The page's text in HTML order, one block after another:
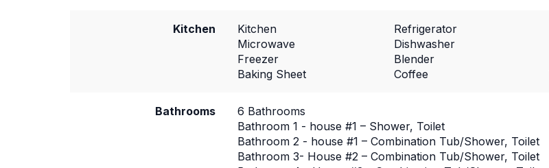
Kitchen Kitchen Refrigerator
Microwave
Dishwasher
Freezer
Blender
Baking Sheet
Coffee
Bathrooms
6 Bathrooms
Bathroom 1 - house #1 – Shower, Toilet
Bathroom 2 - house #1 – Combination Tub/Shower, Toilet
Bathroom 3- House #2 – Combination Tub/Shower, Toilet